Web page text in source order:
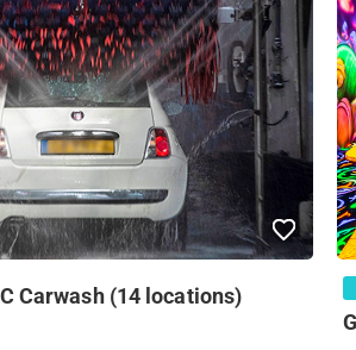
Carwash (14 locations)